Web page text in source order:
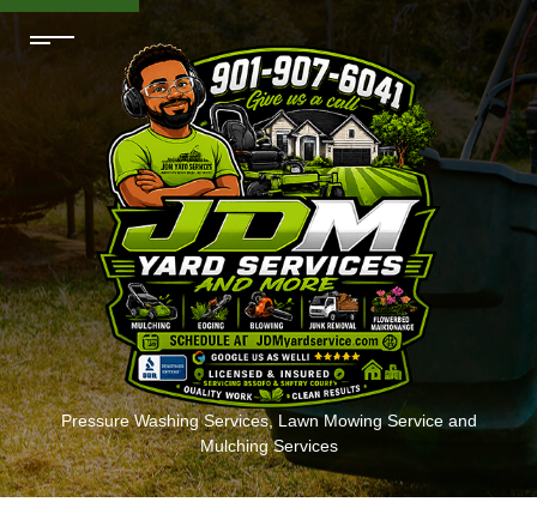
Pressure Washing Services, Lawn Mowing Service and
Mulching Services